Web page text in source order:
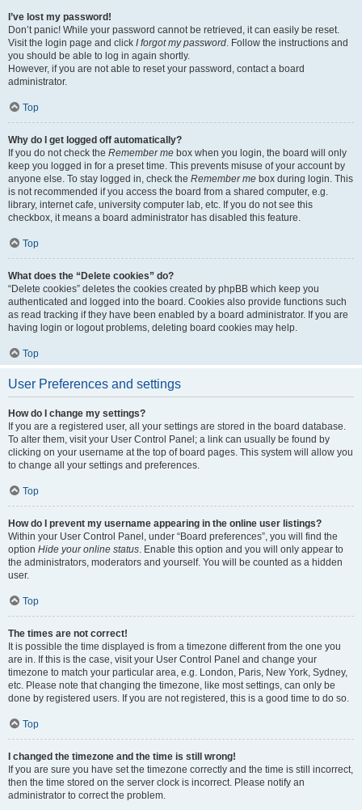
I’ve lost my password!
Don’t panic! While your password cannot be retrieved, it can easily be reset.
Visit the login page and click I forgot my password. Follow the instructions and
you should be able to log in again shortly.
However, if you are not able to reset your password, contact a board
administrator.
Top
Why do I get logged off automatically?
If you do not check the Remember me box when you login, the board will only
keep you logged in for a preset time. This prevents misuse of your account by
anyone else. To stay logged in, check the Remember me box during login. This
is not recommended if you access the board from a shared computer, e.g.
library, internet cafe, university computer lab, etc. If you do not see this
checkbox, it means a board administrator has disabled this feature.
Top
What does the “Delete cookies” do?
“Delete cookies” deletes the cookies created by phpBB which keep you
authenticated and logged into the board. Cookies also provide functions such
as read tracking if they have been enabled by a board administrator. If you are
having login or logout problems, deleting board cookies may help.
Top
User Preferences and settings
How do I change my settings?
If you are a registered user, all your settings are stored in the board database.
To alter them, visit your User Control Panel; a link can usually be found by
clicking on your username at the top of board pages. This system will allow you
to change all your settings and preferences.
Top
How do I prevent my username appearing in the online user listings?
Within your User Control Panel, under “Board preferences”, you will find the
option Hide your online status. Enable this option and you will only appear to
the administrators, moderators and yourself. You will be counted as a hidden
user.
Top
The times are not correct!
It is possible the time displayed is from a timezone different from the one you
are in. If this is the case, visit your User Control Panel and change your
timezone to match your particular area, e.g. London, Paris, New York, Sydney,
etc. Please note that changing the timezone, like most settings, can only be
done by registered users. If you are not registered, this is a good time to do so.
Top
I changed the timezone and the time is still wrong!
If you are sure you have set the timezone correctly and the time is still incorrect,
then the time stored on the server clock is incorrect. Please notify an
administrator to correct the problem.